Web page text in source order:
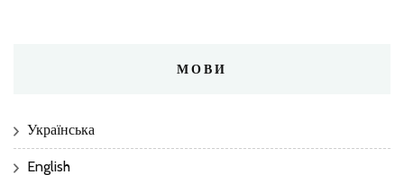
МОВИ
Українська
English